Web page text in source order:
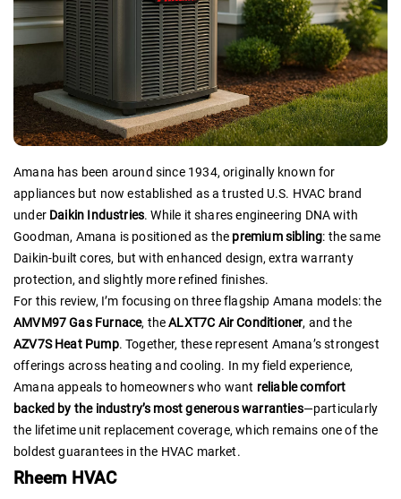
Amana has been around since 1934, originally known for
appliances but now established as a trusted U.S. HVAC brand
under Daikin Industries. While it shares engineering DNA with
Goodman, Amana is positioned as the premium sibling: the same
Daikin-built cores, but with enhanced design, extra warranty
protection, and slightly more refined finishes.
For this review, I’m focusing on three flagship Amana models: the
AMVM97 Gas Furnace, theALXT7C Air Conditioner, and the
AZV7S Heat Pump. Together, these represent Amana’s strongest
offerings across heating and cooling. In my field experience,
Amana appeals to homeowners who want reliable comfort
backed by the industry’s most generous warranties—particularly
the lifetime unit replacement coverage, which remains one of the
boldest guarantees in the HVAC market.
Rheem HVAC